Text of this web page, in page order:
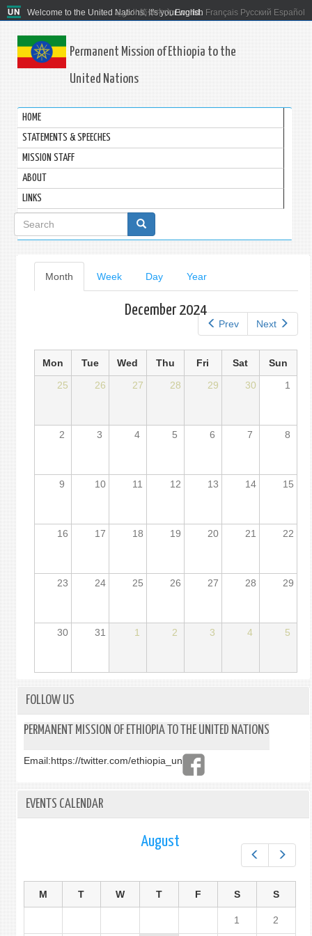
Welcome to the United Nations. It's your world.
العربية 简体中文 English Français Русский Español
Permanent Mission of Ethiopia to the
United Nations
HOME
STATEMENTS & SPEECHES
MISSION STAFF
ABOUT
LINKS
Search
form
Primary
tabs
Month (active
tab)
Week Day Year
Prev Next
December 2024
Mon Tue Wed Thu Fri Sat
Sun
25
26 27 28 29 30 1
2 3 4 5 6 7 8
9 10 11 12 13 14 15
16 17 18 19 20 21 22
23 24 25 26 27 28 29
30 31 1 2 3 4 5
FOLLOW US
PERMANENT MISSION OF ETHIOPIA TO THE UNITED NATIONS
Email:https://twitter.com/ethiopia_un
EVENTS CALENDAR
August
M T W T F S S
1 2